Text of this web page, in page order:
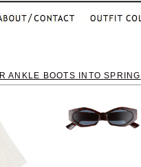
ANKLE BOOTS INTO SPRING